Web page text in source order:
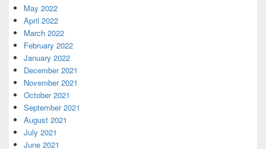
May 2022
April 2022
March 2022
February 2022
January 2022
December 2021
November 2021
October 2021
September 2021
August 2021
July 2021
June 2021